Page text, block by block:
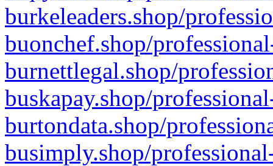
burkeleaders.shop/
buonchef.shop/
burnettlegal.shop/
buskapay.shop/
burtondata.shop/
busimply.shop/